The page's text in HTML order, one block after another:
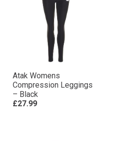
Atak Womens
Compression Leggings
– Black
£27.99